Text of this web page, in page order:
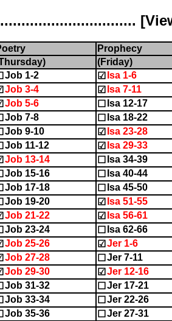
[
Prophecy
(Friday)
Job 1-2 ☑ Isa 1-6
Job 3-4 ☑ Isa 7-11
Job 5-6 ☐ Isa 12-17
Job 7-8 ☐ Isa 18-22
Job 9-10 ☑ Isa 23-28
Job 11-12 ☑ Isa 29-33
Job 13-14 ☐ Isa 34-39
Job 15-16 ☐ Isa 40-44
Job 17-18 ☐ Isa 45-50
Job 19-20 ☑ Isa 51-55
Job 21-22 ☑ Isa 56-61
Job 23-24 ☐ Isa 62-66
Job 25-26 ☑ Jer 1-6
Job 27-28 ☐ Jer 7-11
Job 29-30 ☑ Jer 12-16
Job 31-32 ☐ Jer 17-21
Job 33-34 ☐ Jer 22-26
Job 35-36 ☐ Jer 27-31